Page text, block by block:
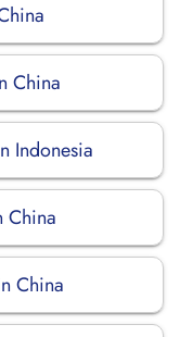
China
Indonesia
China
China